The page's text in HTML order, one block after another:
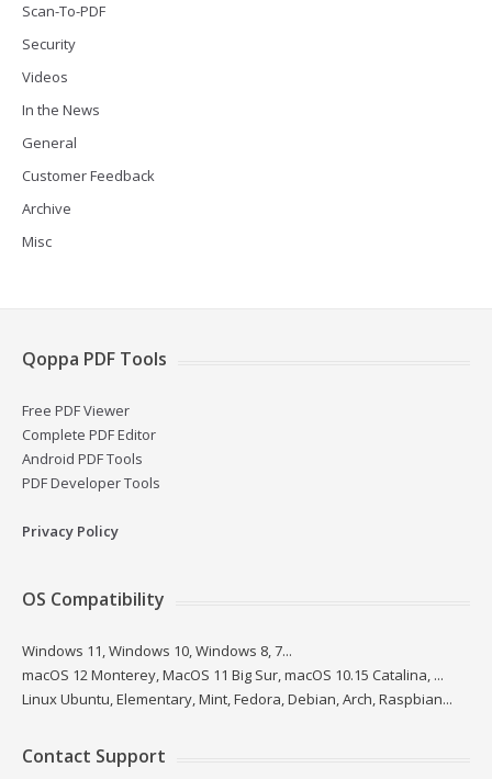
Scan-To-PDF
Security
Videos
In the News
General
Customer Feedback
Archive
Misc
Qoppa PDF Tools
Free PDF Viewer
Complete PDF Editor
Android PDF Tools
PDF Developer Tools
Privacy Policy
OS Compatibility
Windows 11, Windows 10, Windows 8, 7...
macOS 12 Monterey, MacOS 11 Big Sur, macOS 10.15 Catalina, ...
Linux Ubuntu, Elementary, Mint, Fedora, Debian, Arch, Raspbian...
Contact Support